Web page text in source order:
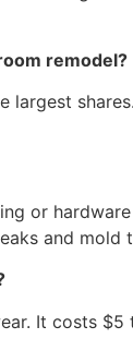
remodel?
or
and
It costs